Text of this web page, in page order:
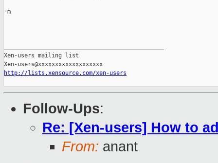
-m
Xen-users mailing list
http://lists.xensource.com/xen-users
Follow-Ups:
Re: [Xen-users] How to
From: anant